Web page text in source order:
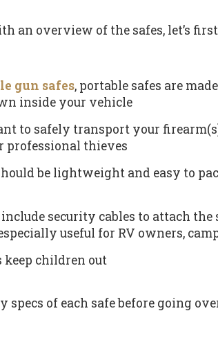
an overview of the safes, let’s
gun safes, portable safes are
inside your vehicle
to safely transport your
professional thieves
be lightweight and easy to
security cables to attach
useful for RV owners,
children out
specs of each safe before going